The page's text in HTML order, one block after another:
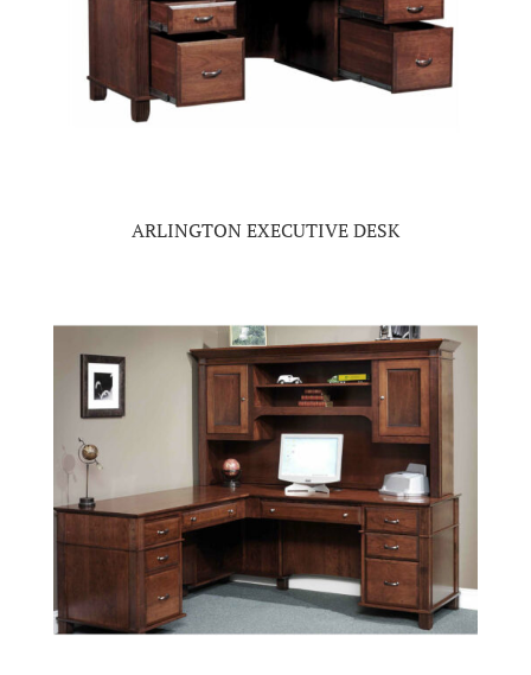
ARLINGTON EXECUTIVE DESK